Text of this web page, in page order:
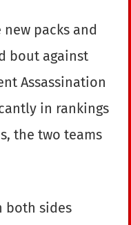
packs and
bout against
Assassination
in rankings
the two teams
both sides